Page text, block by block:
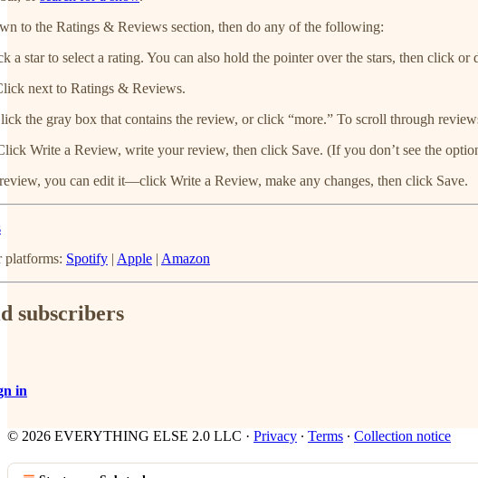
to the Ratings & Reviews section, then do any of the following:
a star to select a rating. You can also hold the pointer over the stars, then click
next to Ratings & Reviews.
the gray box that contains the review, or click “more.” To scroll through
Write a Review, write your review, then click Save. (If you don’t see the
you can edit it—click Write a Review, make any changes, then click Save.
platforms: Spotify | Apple | Amazon
subscribers
in
© 2026 EVERYTHING ELSE 2.0 LLC · Privacy ∙ Terms ∙ Collection notice